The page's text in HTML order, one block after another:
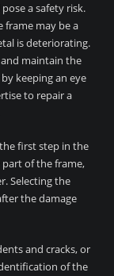
a safety risk.
frame may be a
is deteriorating.
maintain the
keeping an eye
to repair a
first step in the
of the frame,
Selecting the
the damage
and cracks, or
of the